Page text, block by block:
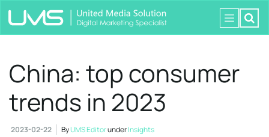
China: top consumer
trends in 2023
2023-02-22 ByUMS EditorunderInsights